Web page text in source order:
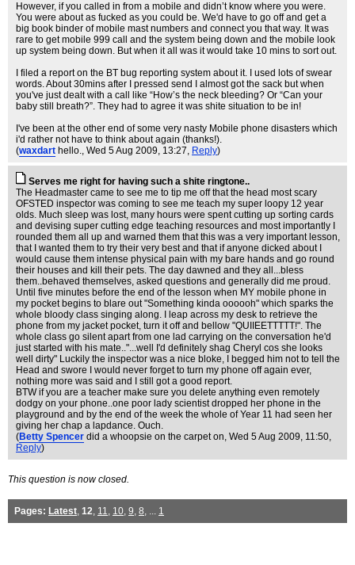
However, if you called in from a mobile and didn’t know where you were.
You were about as fucked as you could be. We'd have to go off and get a
big book binder of mobile mast numbers and connect you that way. It was
rare to get mobile 999 call and the system being down and the mobile look
up system being down. But when it all was it would take 10 mins to sort out.
I filed a report on the BT bug reporting system about it. I used lots of swear
words. About 30mins after I pressed send I almost got the sack but when
you've just dealt with a call like “How’s the neck bleeding? Or “Can your
baby still breath?”. They had to agree it was shite situation to be in!
I've been at the other end of some very nasty Mobile phone disasters which
i'd rather not have to think about again (thanks!).
(waxdart hello., Wed 5 Aug 2009, 13:27, Reply)
Serves me right for having such a shite ringtone..
The Headmaster came to see me to tip me off that the head most scary
OFSTED inspector was coming to see me teach my super loopy 12 year
olds. Much sleep was lost, many hours were spent cutting up sorting cards
and devising super cutting edge teaching resources and most importantly I
rounded them all up and warned them that this was a very important lesson,
that I wanted them to try their very best and that if anyone dicked about I
would cause them intense physical pain with my bare hands and go round
their houses and kill their pets. The day dawned and they all...bless
them..behaved themselves, asked questions and generally did me proud.
Until five minutes before the end of the lesson when MY mobile phone in
my pocket begins to blare out "Something kinda oooooh" which sparks the
whole bloody class singing along. I leap across my desk to retrieve the
phone from my jacket pocket, turn it off and bellow "QUIIEETTTTT!". The
whole class go silent apart from one lad carrying on the conversation he'd
just started with his mate.."...well I'd definitely shag Cheryl cos she looks
well dirty" Luckily the inspector was a nice bloke, I begged him not to tell the
Head and swore I would never forget to turn my phone off again ever,
nothing more was said and I still got a good report.
BTW if you are a teacher make sure you delete anything even remotely
dodgy on your phone..one poor lady scientist dropped her phone in the
playground and by the end of the week the whole of Year 11 had seen her
giving her chap a lapdance. Ouch.
(Betty Spencer did a whoopsie on the carpet on, Wed 5 Aug 2009, 11:50,
Reply)
This question is now closed.
Pages: Latest, 12, 11, 10, 9, 8, ... 1